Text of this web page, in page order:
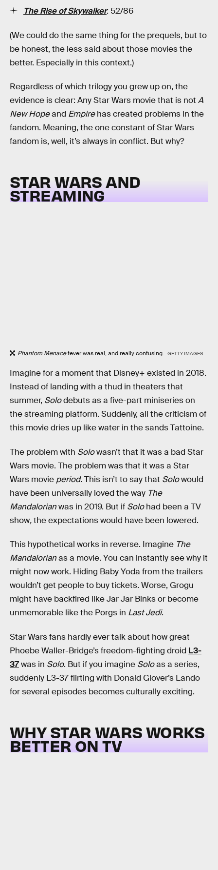
The Rise of Skywalker: 52/86
(We could do the same thing for the prequels, but to
be honest, the less said about those movies the
better. Especially in this context.)
Regardless of which trilogy you grew up on, the
evidence is clear: Any Star Wars movie that is not A
New Hopeand Empirehas created problems in the
fandom. Meaning, the one constant of Star Wars
fandom is, well, it’s always in conflict. But why?
STAR WARS AND
STREAMING
Phantom Menacefever was real, and really confusing. GETTY IMAGES
Imagine for a moment that Disney+ existed in 2018.
Instead of landing with a thud in theaters that
summer, Solodebuts as a five-part miniseries on
the streaming platform. Suddenly, all the criticism of
this movie dries up like water in the sands Tattoine.
The problem with Solowasn’t that it was a bad Star
Wars movie. The problem was that it was a Star
Wars movie period. This isn’t to say that Solowould
have been universally loved the way The
Mandalorianwas in 2019. But if Solohad been a TV
show,theexpectations would have been lowered.
This hypothetical works in reverse. Imagine The
Mandalorianas a movie. You can instantly see why it
might now work. Hiding Baby Yoda from the trailers
wouldn’t get people to buy tickets. Worse, Grogu
might have backfired like Jar Jar Binks or become
unmemorable like the Porgs in Last Jedi.
Star Wars fans hardly ever talk about how great
Phoebe Waller-Bridge’s freedom-fighting droid L3-
37was in Solo. But if you imagine Soloas a series,
suddenly L3-37 flirting with Donald Glover’s Lando
for several episodes becomes culturally exciting.
WHY STAR WARS WORKS
BETTER ON TV